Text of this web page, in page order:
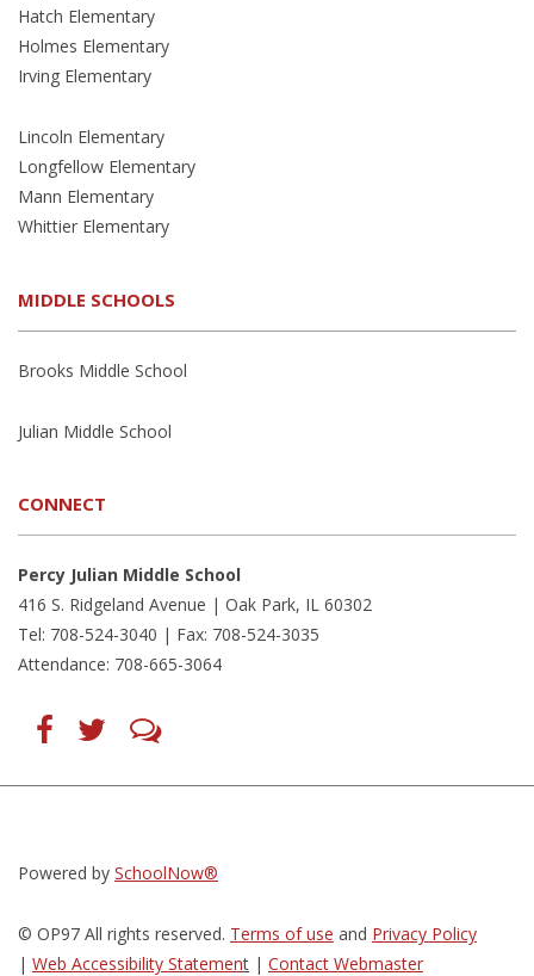
Hatch Elementary
Holmes Elementary
Irving Elementary
Lincoln Elementary
Longfellow Elementary
Mann Elementary
Whittier Elementary
MIDDLE SCHOOLS
Brooks Middle School
Julian Middle School
CONNECT
Percy Julian Middle School
416 S. Ridgeland Avenue | Oak Park, IL 60302
Tel: 708-524-3040 | Fax: 708-524-3035
Attendance: 708-665-3064
Find
(opens
in
Follow
(opens
in
new
(opens
window)
Powered by SchoolNow®
© OP97 All rights reserved. Terms of use and Privacy Policy
| Web Accessibility Statement | Contact Webmaster